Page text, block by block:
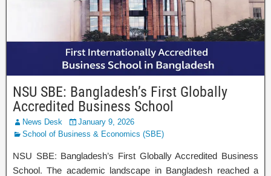
NSU SBE: Bangladesh’s First Globally
Accredited Business School
News Desk
January 9, 2026
School of Business & Economics (SBE)
NSU SBE: Bangladesh’s First Globally Accredited Business
School. The academic landscape in Bangladesh reached a